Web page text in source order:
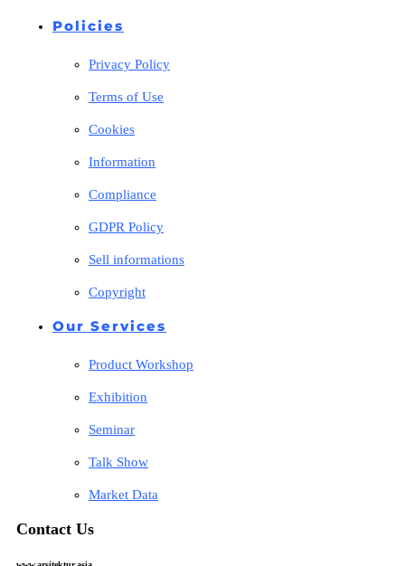
Policies
Privacy Policy
Terms of Use
Cookies
Information
Compliance
GDPR Policy
Sell informations
Copyright
Our Services
Product Workshop
Exhibition
Seminar
Talk Show
Market Data
Contact Us